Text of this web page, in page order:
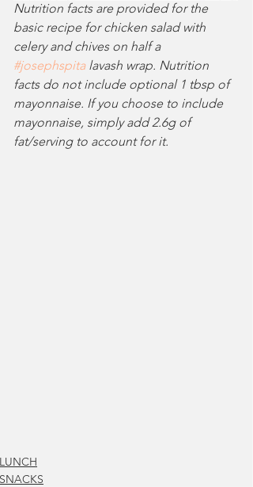
Nutrition facts are provided for the
basic recipe for chicken salad with
celery and chives on half a
#josephspita lavash wrap. Nutrition
facts do not include optional 1 tbsp of
mayonnaise. If you choose to include
mayonnaise, simply add 2.6g of
fat/serving to account for it.
LUNCH
SNACKS